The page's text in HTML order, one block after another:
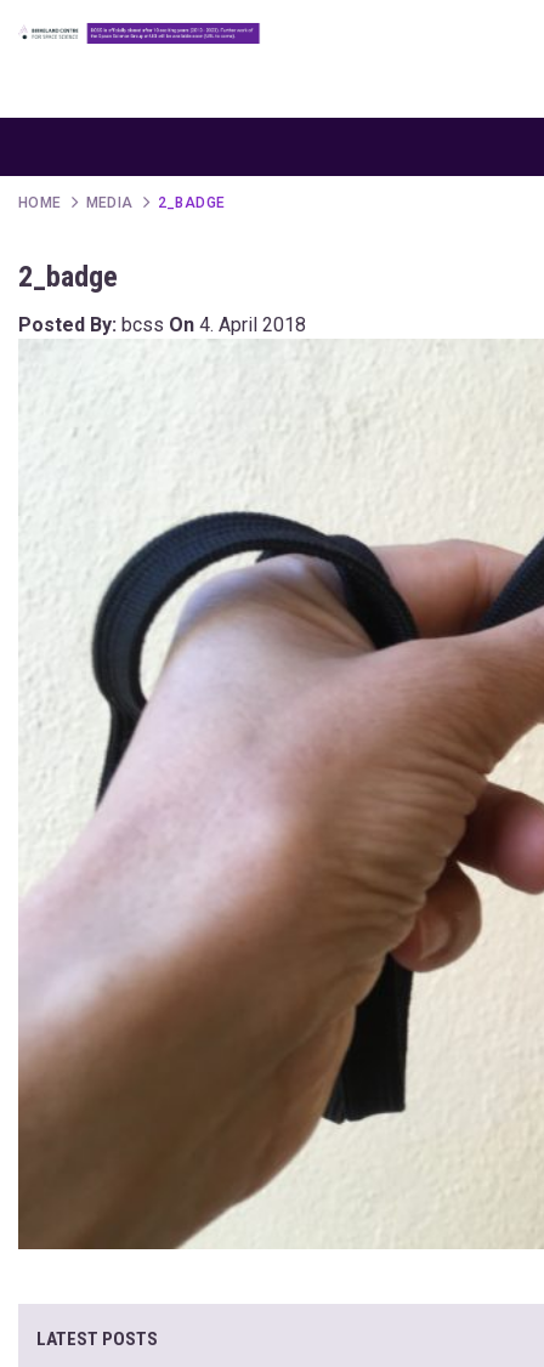
HOME MEDIA 2_BADGE
2_badge
Posted By: bcss On 4. April 2018
LATEST POSTS